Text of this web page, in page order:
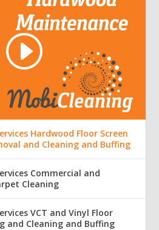
Hardwood Floor Screen
and Cleaning and Buffing
Commercial and
Cleaning
VCT and Vinyl Floor
and Cleaning and Buffing